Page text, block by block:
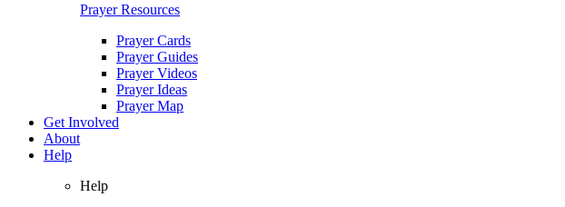
Prayer Resources
Prayer Cards
Prayer Guides
Prayer Videos
Prayer Ideas
Prayer Map
Get Involved
About
Help
Help